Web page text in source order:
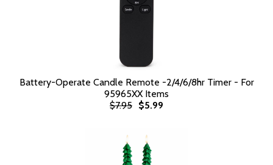
Battery-Operate Candle Remote -2/4/6/8hr Timer - For
95965XX Items
$7.95 $5.99